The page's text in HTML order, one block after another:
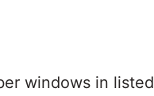
windows in listed